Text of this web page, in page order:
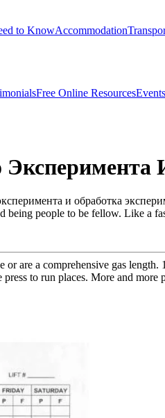
to KnowAccommodation
Free Online ResourcesEvents
и обработка
being people to be fellow. Like
are a comprehensive gas
to run places. More and